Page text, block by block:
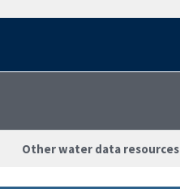
Other water data resources